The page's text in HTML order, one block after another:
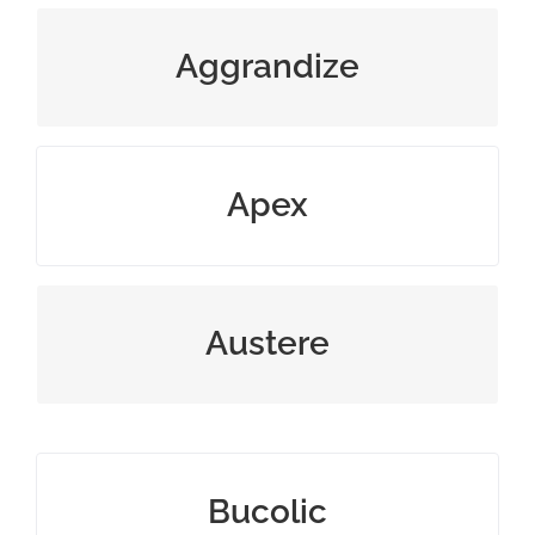
Aggrandize
magnify reputation beyond truth
Apex
highest point or level
Austere
severe or strict in behavior
Bucolic
pleasantly rural or rustic